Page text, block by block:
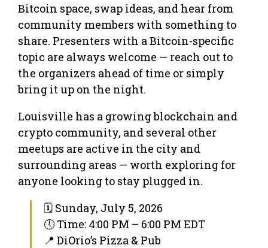
Bitcoin space, swap ideas, and hear from
community members with something to
share. Presenters with a Bitcoin-specific
topic are always welcome — reach out to
the organizers ahead of time or simply
bring it up on the night.
Louisville has a growing blockchain and
crypto community, and several other
meetups are active in the city and
surrounding areas — worth exploring for
anyone looking to stay plugged in.
🗓 Sunday, July 5, 2026
🕔 Time: 4:00 PM – 6:00 PM EDT
📍 DiOrio’s Pizza & Pub